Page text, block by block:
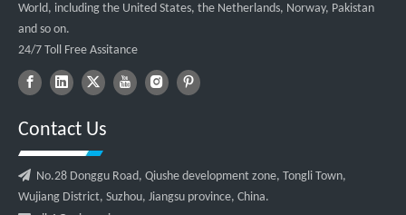
World, including the United States, the Netherlands, Norway, Pakistan
and so on.
24/7 Toll Free Assitance
Contact Us
 No.28 Donggu Road, Qiushe development zone, Tongli Town,
Wujiang District, Suzhou, Jiangsu province, China.